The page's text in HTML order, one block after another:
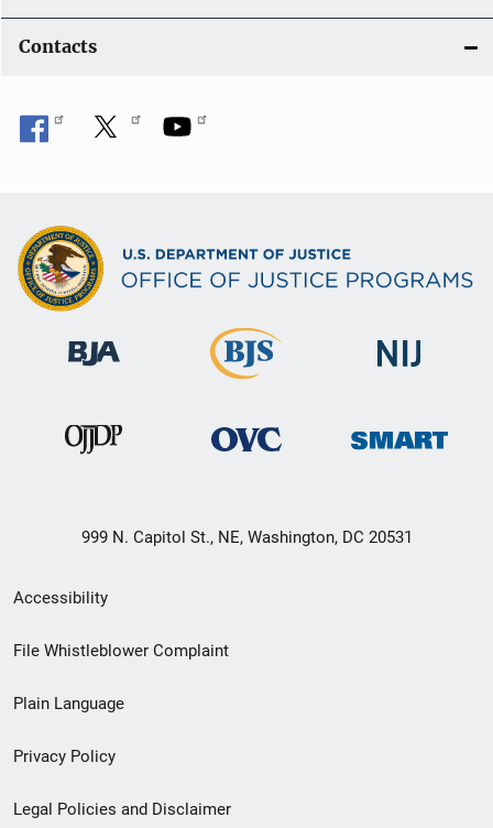
Contacts
999 N. Capitol St., NE, Washington, DC 20531
Secondary
Footer
menu
Accessibility
File Whistleblower Complaint
Plain Language
Privacy Policy
Legal Policies and Disclaimer